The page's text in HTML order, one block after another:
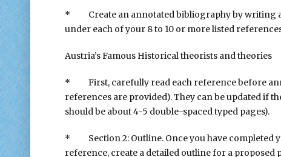
* Create an annotated bibliography by writing a
under each of your 8 to 10 or more listed
Austria’s Famous Historical theorists and theories
* First, carefully read each reference before
references are provided). They can be updated if
should be about 4-5 double-spaced typed pages).
* Section 2: Outline. Once you have completed
reference, create a detailed outline for a proposed